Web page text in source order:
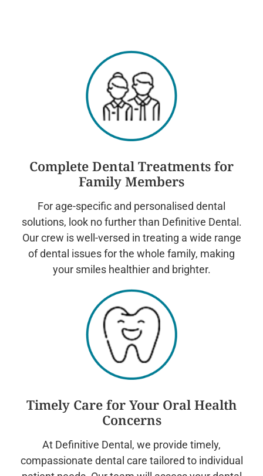
Complete Dental Treatments for
Family Members
For age-specific and personalised dental
solutions, look no further than Definitive Dental.
Our crew is well-versed in treating a wide range
of dental issues for the whole family, making
your smiles healthier and brighter.
Timely Care for Your Oral Health
Concerns
At Definitive Dental, we provide timely,
compassionate dental care tailored to individual